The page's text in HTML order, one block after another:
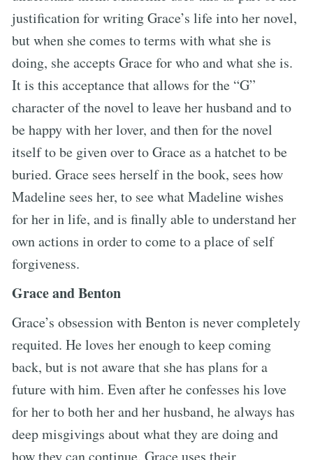
justification for writing Grace’s life into her novel,
but when she comes to terms with what she is
doing, she accepts Grace for who and what she is.
It is this acceptance that allows for the “G”
character of the novel to leave her husband and to
be happy with her lover, and then for the novel
itself to be given over to Grace as a hatchet to be
buried. Grace sees herself in the book, sees how
Madeline sees her, to see what Madeline wishes
for her in life, and is finally able to understand her
own actions in order to come to a place of self
forgiveness.
Grace and Benton
Grace’s obsession with Benton is never completely
requited. He loves her enough to keep coming
back, but is not aware that she has plans for a
future with him. Even after he confesses his love
for her to both her and her husband, he always has
deep misgivings about what they are doing and
how they can continue. Grace uses their